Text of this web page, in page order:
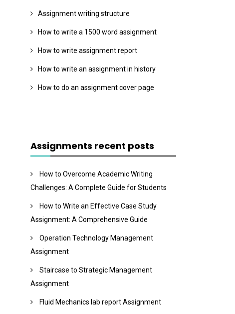
Assignment writing structure
How to write a 1500 word assignment
How to write assignment report
How to write an assignment in history
How to do an assignment cover page
Assignments recent posts
How to Overcome Academic Writing
Challenges: A Complete Guide for Students
How to Write an Effective Case Study
Assignment: A Comprehensive Guide
Operation Technology Management
Assignment
Staircase to Strategic Management
Assignment
Fluid Mechanics lab report Assignment